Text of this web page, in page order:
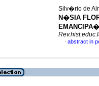
Silv�rio de
N�SIA
· abstract in